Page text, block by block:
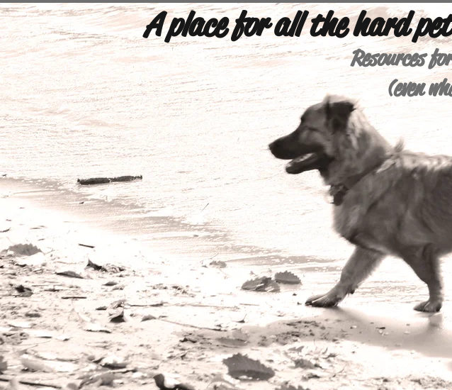
A place for all the hard
Resources
(even